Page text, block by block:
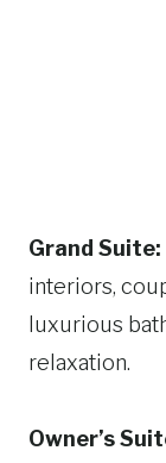
Grand Suite:
interiors,
luxurious
relaxation.
Owner’s